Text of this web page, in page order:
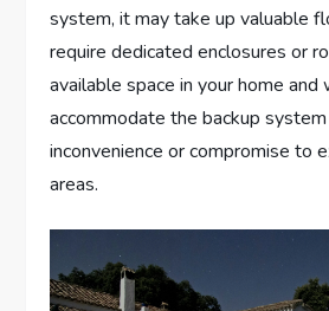
system, it may take up valuable
require dedicated enclosures or
available space in your home and
accommodate the backup
inconvenience or compromise to
areas.